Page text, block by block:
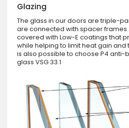
Glazing
The glass in our doors are triple-
are connected with spacer
covered with Low-E coatings that
while helping to limit heat gain and
is also possible to choose P4 anti-
glass VSG 33.1